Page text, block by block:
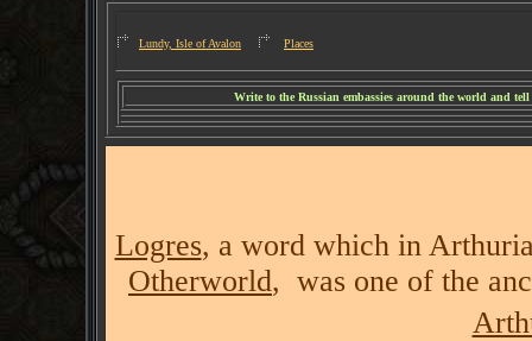
Lundy, Isle of Avalon Places
Write to the Russian embassies around the world and
Logres, a word which in
Otherworld, was one of the